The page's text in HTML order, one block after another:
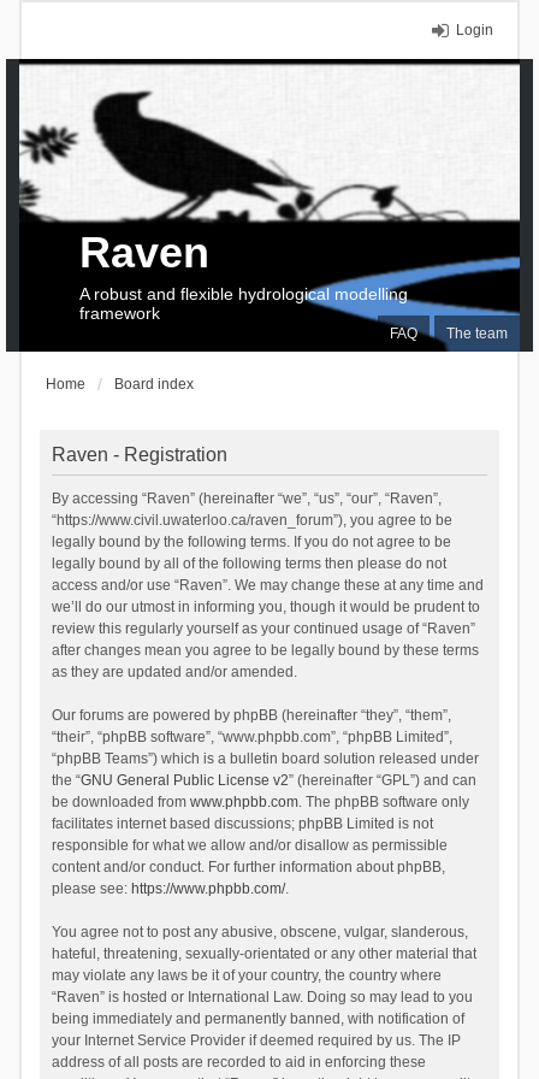
Login
FAQ The team
Raven
A robust and flexible hydrological modelling
framework
Home Board index
Raven - Registration
By accessing “Raven” (hereinafter “we”, “us”, “our”, “Raven”,
“https://www.civil.uwaterloo.ca/raven_forum”), you agree to be
legally bound by the following terms. If you do not agree to be
legally bound by all of the following terms then please do not
access and/or use “Raven”. We may change these at any time and
we’ll do our utmost in informing you, though it would be prudent to
review this regularly yourself as your continued usage of “Raven”
after changes mean you agree to be legally bound by these terms
as they are updated and/or amended.
Our forums are powered by phpBB (hereinafter “they”, “them”,
“their”, “phpBB software”, “www.phpbb.com”, “phpBB Limited”,
“phpBB Teams”) which is a bulletin board solution released under
the “GNU General Public License v2” (hereinafter “GPL”) and can
be downloaded from www.phpbb.com. The phpBB software only
facilitates internet based discussions; phpBB Limited is not
responsible for what we allow and/or disallow as permissible
content and/or conduct. For further information about phpBB,
please see: https://www.phpbb.com/.
You agree not to post any abusive, obscene, vulgar, slanderous,
hateful, threatening, sexually-orientated or any other material that
may violate any laws be it of your country, the country where
“Raven” is hosted or International Law. Doing so may lead to you
being immediately and permanently banned, with notification of
your Internet Service Provider if deemed required by us. The IP
address of all posts are recorded to aid in enforcing these